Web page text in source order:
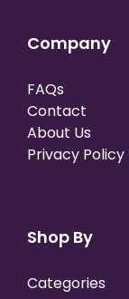
Company
FAQs
Contact
About Us
Privacy Policy
Shop By
Categories